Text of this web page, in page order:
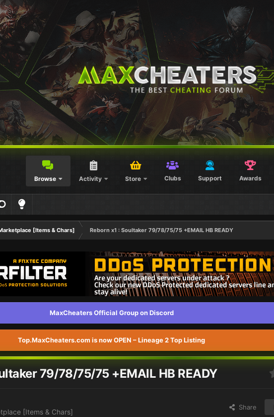
Browse Activity Store Clubs Support Awards
[Items & Chars]
Reborn x1 : Soultaker 79/78/75/75 +EMAIL HB READY
MaxCheaters Official Group on Discord
Top.MaxCheaters.com is now OPEN – Lineage 2 Top Listing
79/78/75/75 +EMAIL HB READY
[Items & Chars]
Share